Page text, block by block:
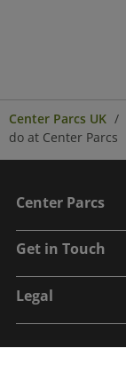
Center Parcs UK
do at Center Parcs
Center Parcs
Get in Touch
Legal